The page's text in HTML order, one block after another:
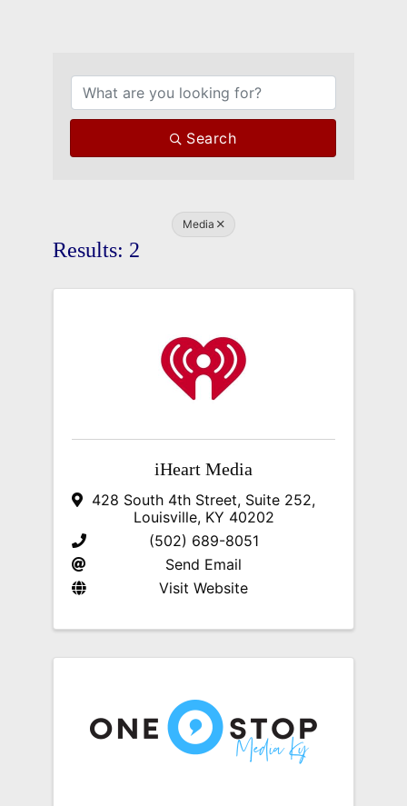
Search
Media
Results: 2
iHeart Media
428 South 4th Street, Suite 252,
Louisville, KY 40202
(502) 689-8051
Send Email
Visit Website